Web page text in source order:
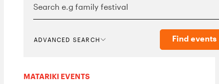
ADVANCED SEARCH Find events
MATARIKI EVENTS